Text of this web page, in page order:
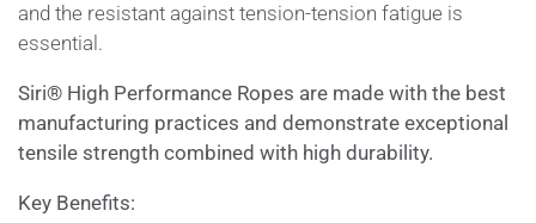
and the resistant against tension-tension fatigue is
essential.
Siri® High Performance Ropes are made with the best
manufacturing practices and demonstrate exceptional
tensile strength combined with high durability.
Key Benefits: